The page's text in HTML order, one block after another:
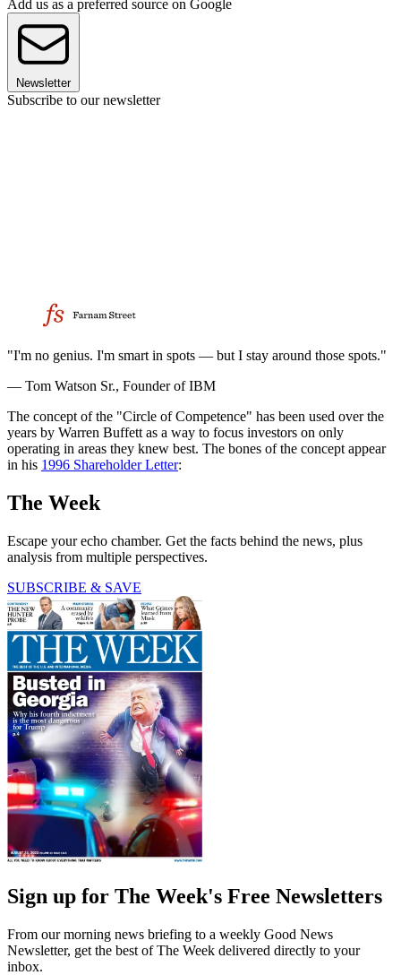
Add us as a preferred source on Google
Newsletter
Subscribe to our newsletter
"I'm no genius. I'm smart in spots — but I stay around those spots."
— Tom Watson Sr., Founder of IBM
The concept of the "Circle of Competence" has been used over the
years by Warren Buffett as a way to focus investors on only
operating in areas they knew best. The bones of the concept appear
in his 1996 Shareholder Letter:
The Week
Escape your echo chamber. Get the facts behind the news, plus
analysis from multiple perspectives.
SUBSCRIBE & SAVE
Sign up for The Week's Free Newsletters
From our morning news briefing to a weekly Good News
Newsletter, get the best of The Week delivered directly to your
inbox.